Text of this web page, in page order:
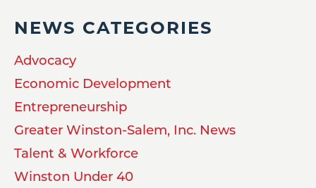
NEWS CATEGORIES
Advocacy
Economic Development
Entrepreneurship
Greater Winston-Salem, Inc. News
Talent & Workforce
Winston Under 40